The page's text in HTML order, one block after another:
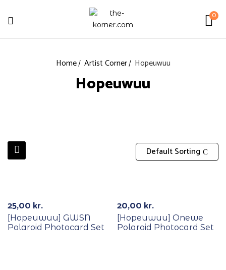
0
Home Artist Corner Hopeuwuu
Hopeuwuu
Default Sorting
25,00 kr.
[Hopeuwuu] GWSN
Polaroid Photocard Set
20,00 kr.
[Hopeuwuu] Onewe
Polaroid Photocard Set